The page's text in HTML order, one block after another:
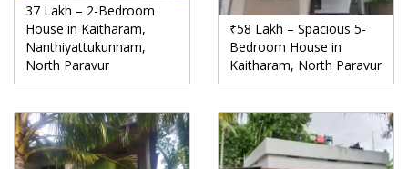
37 Lakh – 2-Bedroom
House in Kaitharam,
Nanthiyattukunnam,
North Paravur
₹58 Lakh – Spacious 5-
Bedroom House in
Kaitharam, North Paravur